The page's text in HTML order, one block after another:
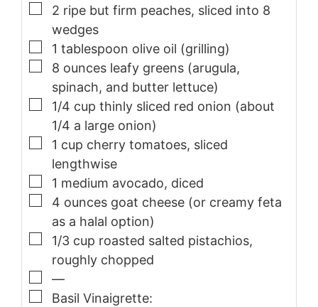
▢
2 ripe but firm peaches, sliced into 8
wedges
▢
1 tablespoon olive oil (grilling)
▢
8 ounces leafy greens (arugula,
spinach, and butter lettuce)
▢
1/4 cup thinly sliced red onion (about
1/4 a large onion)
▢
1 cup cherry tomatoes, sliced
lengthwise
▢
1 medium avocado, diced
▢
4 ounces goat cheese (or creamy feta
as a halal option)
▢
1/3 cup roasted salted pistachios,
roughly chopped
▢
—
▢
Basil Vinaigrette: